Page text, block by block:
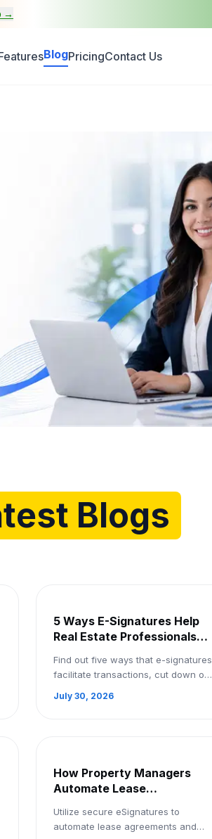
→
BlogPricingContact Us
Blogs
5 Ways E-Signatures Help
Real Estate Professionals
Faster | Sign Up Now
Find out five ways that e-signatures
facilitate transactions, cut down on
real estate agents finalize deals
July 30, 2026
How Property Managers
Automate Lease
eSignatures: Book a Demo
Utilize secure eSignatures to
automate lease agreements and